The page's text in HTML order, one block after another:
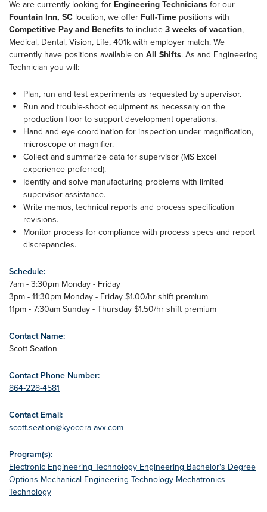
We are currently looking for Engineering Technicians for our
Fountain Inn, SC location, we offer Full-Time positions with
Competitive Pay and Benefits to include 3 weeks of vacation,
Medical, Dental, Vision, Life, 401k with employer match. We
currently have positions available on All Shifts. As and Engineering
Technician you will:
Plan, run and test experiments as requested by supervisor.
Run and trouble-shoot equipment as necessary on the
production floor to support development operations.
Hand and eye coordination for inspection under magnification,
microscope or magnifier.
Collect and summarize data for supervisor (MS Excel
experience preferred).
Identify and solve manufacturing problems with limited
supervisor assistance.
Write memos, technical reports and process specification
revisions.
Monitor process for compliance with process specs and report
discrepancies.
Schedule:
7am - 3:30pm Monday - Friday
3pm - 11:30pm Monday - Friday $1.00/hr shift premium
11pm - 7:30am Sunday - Thursday $1.50/hr shift premium
Contact Name:
Scott Seation
Contact Phone Number:
864-228-4581
Contact Email:
scott.seation@kyocera-avx.com
Program(s):
Electronic Engineering Technology Engineering Bachelor's Degree
Options Mechanical Engineering Technology Mechatronics
Technology